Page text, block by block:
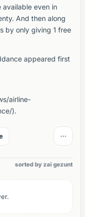
available even in
And then along
by only giving 1 free
appeared first
airline-
).
sorted by zai gezunt